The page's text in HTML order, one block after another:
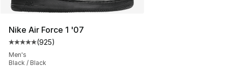
Nike Air Force 1 '07
Average customer rating - [5 out of 5 stars], 925
(925)
Men's
Black / Black